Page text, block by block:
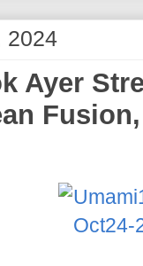
2024
Ayer